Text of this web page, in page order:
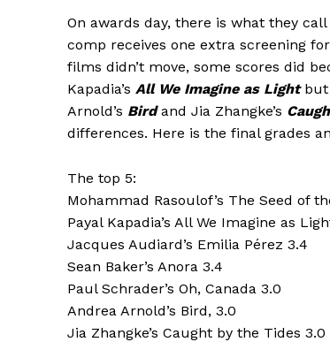
On awards day, there is what they
comp receives one extra screening
films didn’t move, some scores did
Kapadia’s All We Imagine as Lightbut
Arnold’s Birdand Jia Zhangke’s
differences. Here is the final grades
The top 5:
Mohammad Rasoulof’s The Seed of
Payal Kapadia’s All We Imagine as
Jacques Audiard’s Emilia Pérez 3.4
Sean Baker’s Anora 3.4
Paul Schrader’s Oh, Canada 3.0
Andrea Arnold’s Bird, 3.0
Jia Zhangke’s Caught by the Tides 3.0